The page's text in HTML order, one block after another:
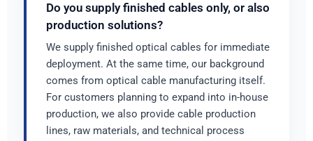
Do you supply finished cables only, or also
production solutions?
We supply finished optical cables for immediate
deployment. At the same time, our background
comes from optical cable manufacturing itself.
For customers planning to expand into in-house
production, we also provide cable production
lines, raw materials, and technical process